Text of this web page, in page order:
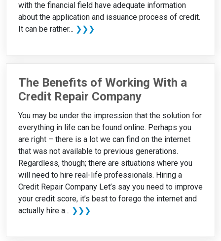
with the financial field have adequate information
about the application and issuance process of credit.
It can be rather... ❯❯❯
The Benefits of Working With a
Credit Repair Company
You may be under the impression that the solution for
everything in life can be found online. Perhaps you
are right – there is a lot we can find on the internet
that was not available to previous generations.
Regardless, though; there are situations where you
will need to hire real-life professionals. Hiring a
Credit Repair Company Let’s say you need to improve
your credit score, it’s best to forego the internet and
actually hire a... ❯❯❯